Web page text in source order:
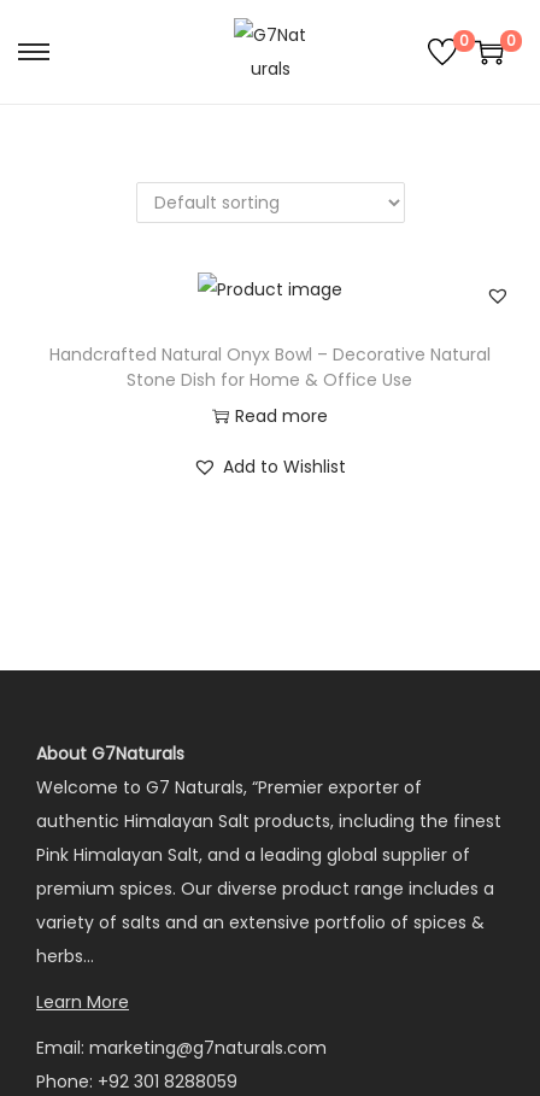
0 0
Handcrafted Natural Onyx Bowl – Decorative Natural
Stone Dish for Home & Office Use
Read more
Add to Wishlist
About G7Naturals
Welcome to G7 Naturals, “Premier exporter of
authentic Himalayan Salt products, including the finest
Pink Himalayan Salt, and a leading global supplier of
premium spices. Our diverse product range includes a
variety of salts and an extensive portfolio of spices &
herbs…
Learn More
Email: marketing@g7naturals.com
Phone: +92 301 8288059